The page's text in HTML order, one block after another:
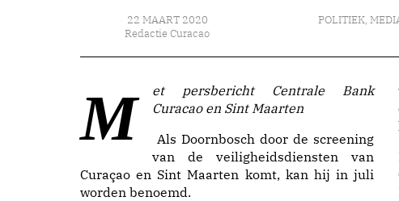
22 MAART 2020
Redactie Curacao
POLITIEK,
Met persbericht Centrale Bank
Curacao en Sint Maarten
Als Doornbosch door de screening
van de veiligheidsdiensten van
Curaçao en Sint Maarten komt, kan hij in juli
worden benoemd.